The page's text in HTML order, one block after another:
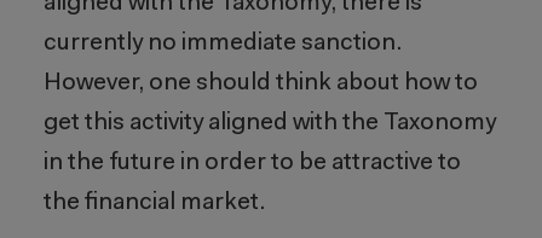
currently no immediate sanction.
However, one should think about how to
get this activity aligned with the Taxonomy
in the future in order to be attractive to
the financial market.